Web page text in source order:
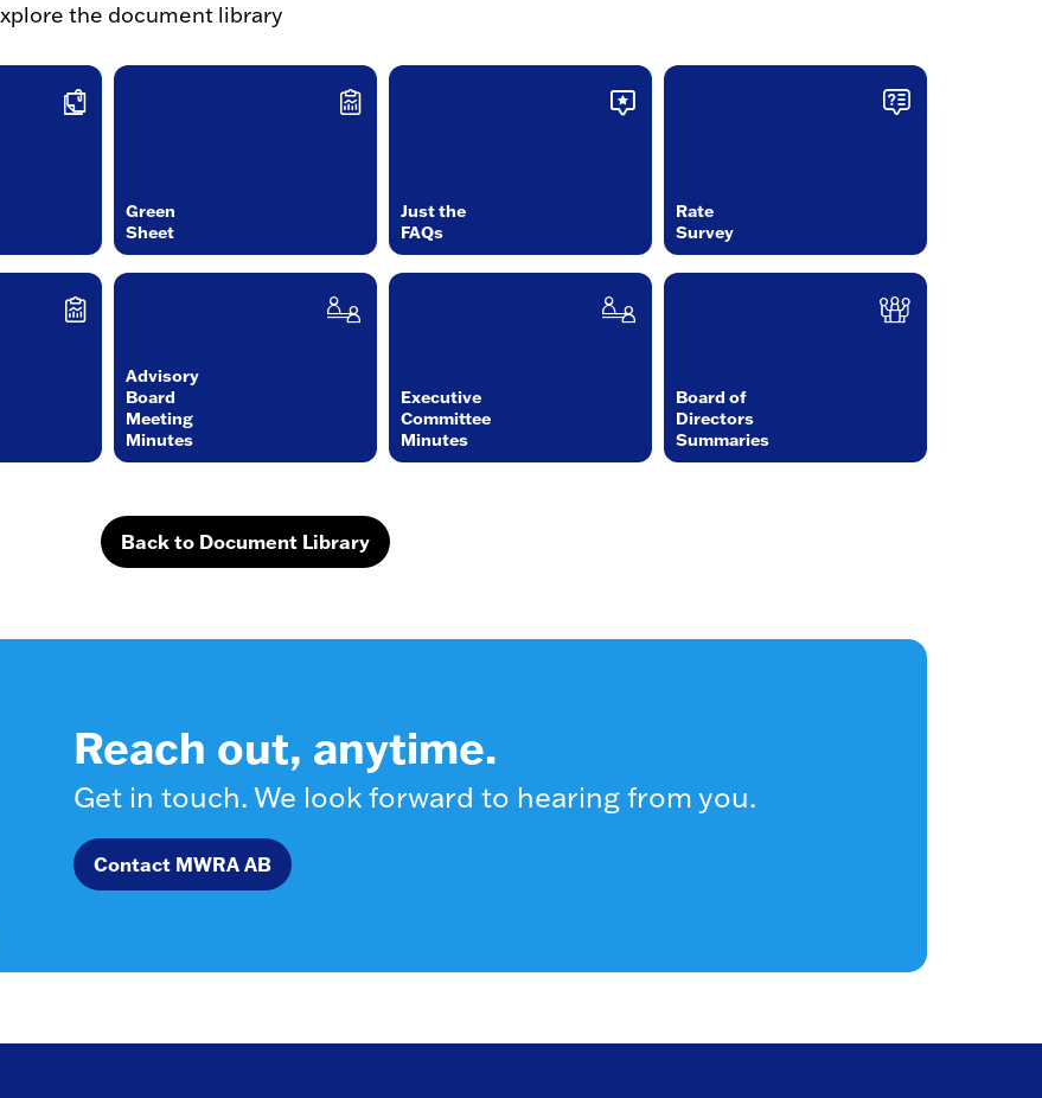
the document library
Green
Sheet
Just the
FAQs
Rate
Survey
Advisory
Board
Meeting
Minutes
Executive
Committee
Minutes
Board of
Directors
Summaries
Back to Document Library
Reach out, anytime.
Get in touch. We look forward to hearing from you.
Contact MWRA AB